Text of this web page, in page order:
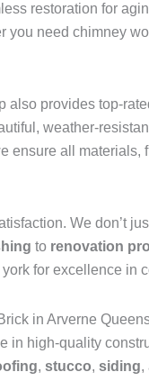
restoration for
need chimney
also provides top-
weather-
ensure all materials,
We don’t
to renovation
for excellence in
in Arverne
in high-quality
, stucco, siding,